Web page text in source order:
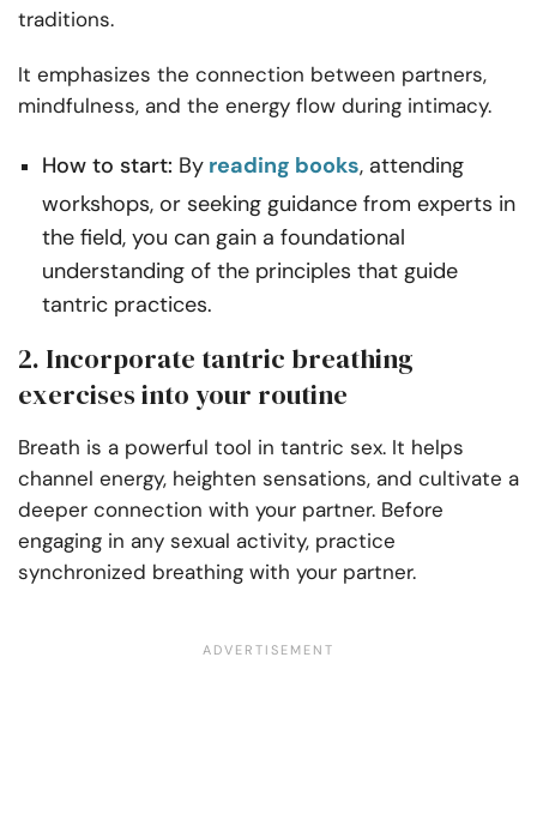
traditions.
It emphasizes the connection between partners,
mindfulness, and the energy flow during intimacy.
How to start: By reading books, attending
workshops, or seeking guidance from experts in
the field, you can gain a foundational
understanding of the principles that guide
tantric practices.
2. Incorporate tantric breathing
exercises into your routine
Breath is a powerful tool in tantric sex. It helps
channel energy, heighten sensations, and cultivate a
deeper connection with your partner. Before
engaging in any sexual activity, practice
synchronized breathing with your partner.